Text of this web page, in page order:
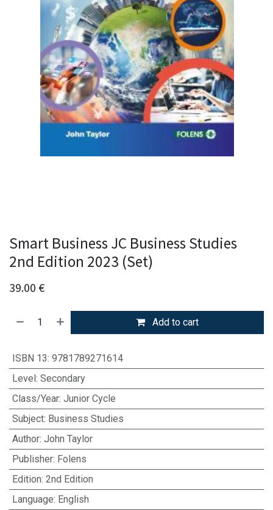
Smart Business JC Business Studies
2nd Edition 2023 (Set)
39.00 €
Add to cart
ISBN 13: 9781789271614
Level : Secondary
Class/Year: Junior Cycle
Subject: Business Studies
Author: John Taylor
Publisher: Folens
Edition: 2nd Edition
Language: English